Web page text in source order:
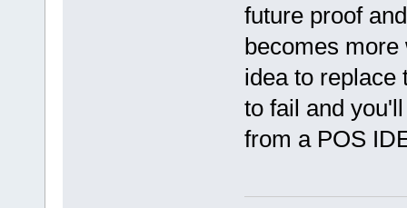
future proof
becomes
idea to replace
to fail and
from a POS